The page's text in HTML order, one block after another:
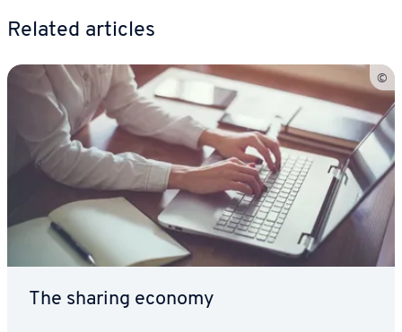
Related articles
The sharing economy